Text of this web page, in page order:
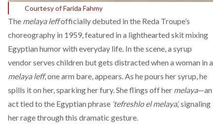
Courtesy of Farida Fahmy
The melaya leffofficiallydebuted in the Reda Troupe’s
choreography in 1959, featured in a lighthearted skit mixing
Egyptian humor with everyday life. In the scene, a syrup
vendor serves children but gets distracted when a woman in a
melaya leff, one arm bare, appears. As he pours her syrup, he
spills it on her, sparking her fury. She flings off her melaya—an
act tied to the Egyptian phrase ‘tefreshlo el melaya,’ signaling
her rage through this dramatic gesture.